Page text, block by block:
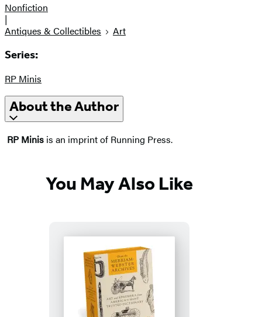
Nonfiction
|
Antiques & Collectibles
Art
Series:
RP Minis
About the Author
RP Minis is an imprint of Running Press.
You May Also Like